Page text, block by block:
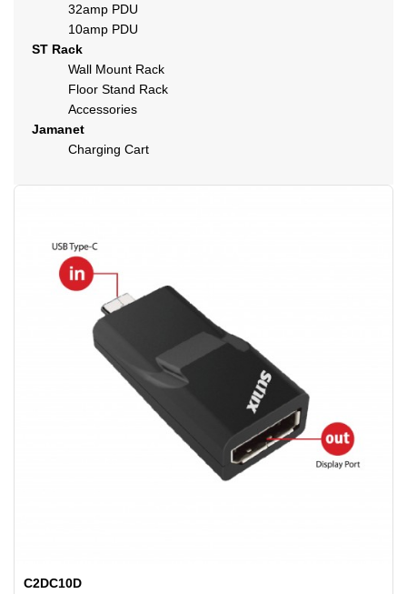
32amp PDU
10amp PDU
ST Rack
Wall Mount Rack
Floor Stand Rack
Accessories
Jamanet
Charging Cart
C2DC10D